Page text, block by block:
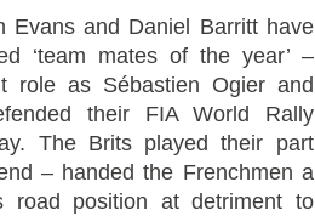
Evans and Daniel Barritt have
‘team mates of the year’ –
role as Sébastien Ogier and
their FIA World Rally
The Brits played their part
– handed the Frenchmen a
road position at detriment to